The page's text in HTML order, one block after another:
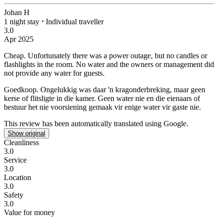
Johan H
1 night stay ⋅ Individual traveller
3.0
Apr 2025
Cheap. Unfortunately there was a power outage, but no candles or
flashlights in the room. No water and the owners or management did
not provide any water for guests.
Goedkoop. Ongelukkig was daar 'n kragonderbreking, maar geen
kerse of flitsligte in die kamer. Geen water nie en die eienaars of
bestuur het nie voorsiening gemaak vir enige water vir gaste nie.
This review has been automatically translated using Google.
Show original
Cleanliness
3.0
Service
3.0
Location
3.0
Safety
3.0
Value for money